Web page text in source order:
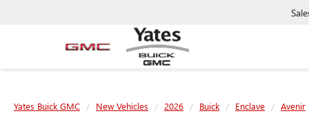
Yates Buick GMC New Vehicles 2026 Buick Enclave Avenir